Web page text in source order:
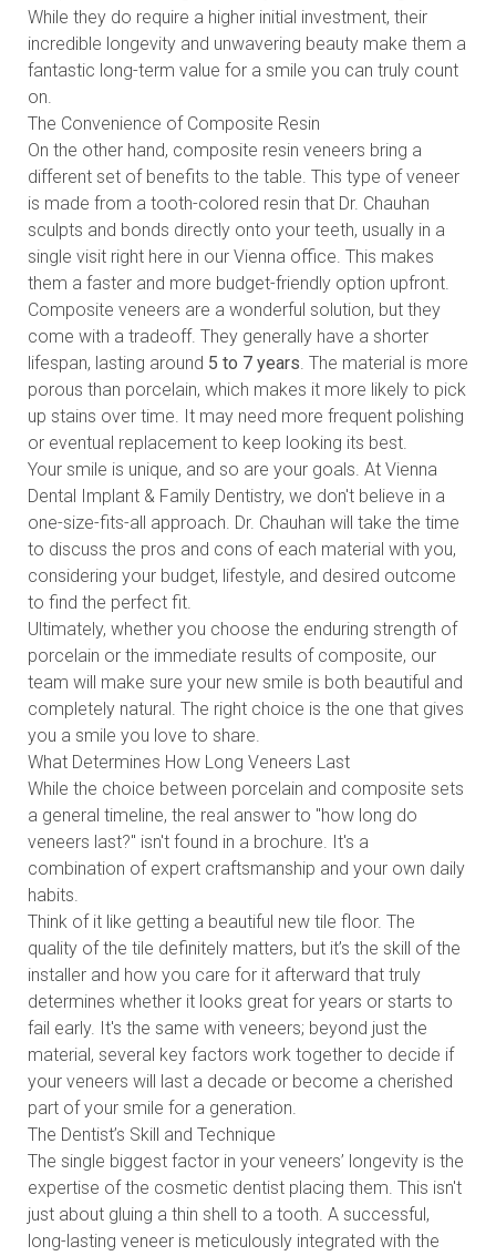
While they do require a higher initial investment, their
incredible longevity and unwavering beauty make them a
fantastic long-term value for a smile you can truly count
on.
The Convenience of Composite Resin
On the other hand, composite resin veneers bring a
different set of benefits to the table. This type of veneer
is made from a tooth-colored resin that Dr. Chauhan
sculpts and bonds directly onto your teeth, usually in a
single visit right here in our Vienna office. This makes
them a faster and more budget-friendly option upfront.
Composite veneers are a wonderful solution, but they
come with a tradeoff. They generally have a shorter
lifespan, lasting around 5 to 7 years. The material is more
porous than porcelain, which makes it more likely to pick
up stains over time. It may need more frequent polishing
or eventual replacement to keep looking its best.
Your smile is unique, and so are your goals. At Vienna
Dental Implant & Family Dentistry, we don't believe in a
one-size-fits-all approach. Dr. Chauhan will take the time
to discuss the pros and cons of each material with you,
considering your budget, lifestyle, and desired outcome
to find the perfect fit.
Ultimately, whether you choose the enduring strength of
porcelain or the immediate results of composite, our
team will make sure your new smile is both beautiful and
completely natural. The right choice is the one that gives
you a smile you love to share.
What Determines How Long Veneers Last
While the choice between porcelain and composite sets
a general timeline, the real answer to "how long do
veneers last?" isn't found in a brochure. It's a
combination of expert craftsmanship and your own daily
habits.
Think of it like getting a beautiful new tile floor. The
quality of the tile definitely matters, but it’s the skill of the
installer and how you care for it afterward that truly
determines whether it looks great for years or starts to
fail early. It's the same with veneers; beyond just the
material, several key factors work together to decide if
your veneers will last a decade or become a cherished
part of your smile for a generation.
The Dentist’s Skill and Technique
The single biggest factor in your veneers’ longevity is the
expertise of the cosmetic dentist placing them. This isn't
just about gluing a thin shell to a tooth. A successful,
long-lasting veneer is meticulously integrated with the